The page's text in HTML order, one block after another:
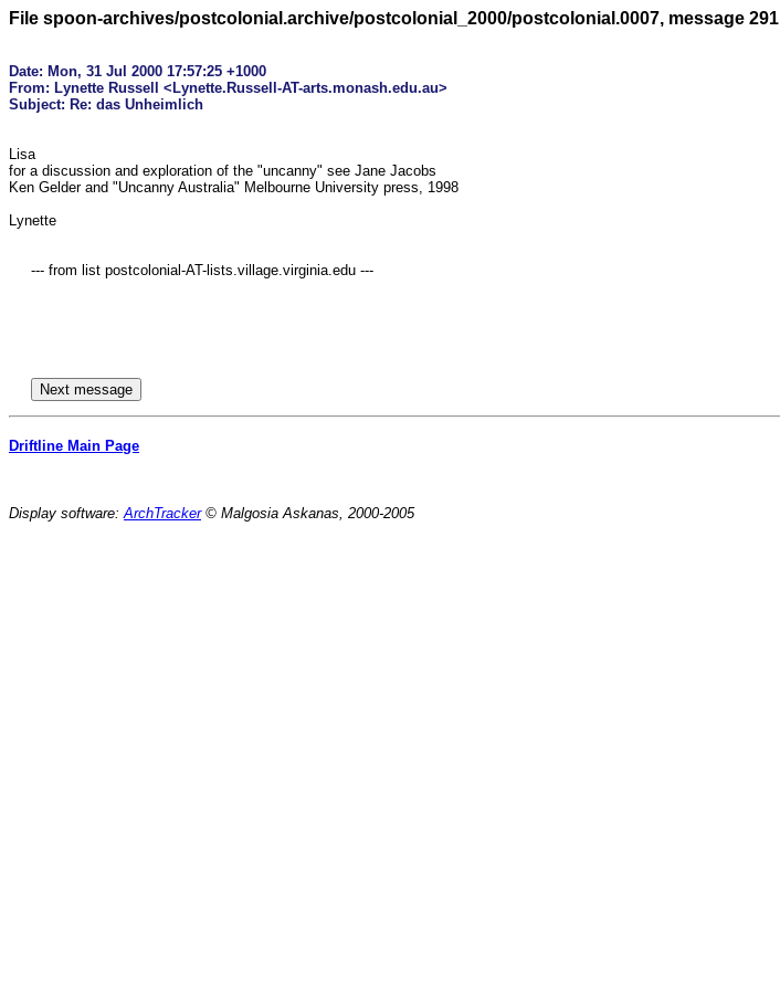
File spoon-archives/postcolonial.archive/postcolonial_2000/postcolonial.0007, message 291
Date: Mon, 31 Jul 2000 17:57:25 +1000
From: Lynette Russell <Lynette.Russell-AT-arts.monash.edu.au>
Lisa
for a discussion and exploration of the "uncanny" see Jane Jacobs
Ken Gelder and "Uncanny Australia" Melbourne University press, 1998
Lynette
Driftline Main Page
Display software:ArchTracker© Malgosia Askanas, 2000-2005